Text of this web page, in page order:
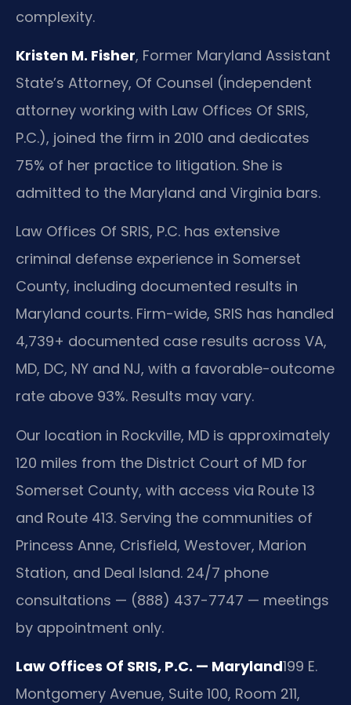
complexity.
Kristen M. Fisher, Former Maryland Assistant
State’s Attorney, Of Counsel (independent
attorney working with Law Offices Of SRIS,
P.C.), joined the firm in 2010 and dedicates
75% of her practice to litigation. She is
admitted to the Maryland and Virginia bars.
Law Offices Of SRIS, P.C. has extensive
criminal defense experience in Somerset
County, including documented results in
Maryland courts. Firm-wide, SRIS has handled
4,739+ documented case results across VA,
MD, DC, NY and NJ, with a favorable-outcome
rate above 93%. Results may vary.
Our location in Rockville, MD is approximately
120 miles from the District Court of MD for
Somerset County, with access via Route 13
and Route 413. Serving the communities of
Princess Anne, Crisfield, Westover, Marion
Station, and Deal Island. 24/7 phone
consultations — (888) 437-7747 — meetings
by appointment only.
Law Offices Of SRIS, P.C. — Maryland199 E.
Montgomery Avenue, Suite 100, Room 211,